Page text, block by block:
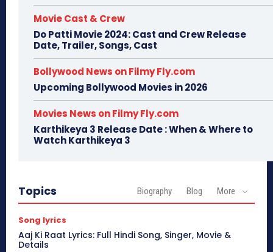
Movie Cast & Crew
Do Patti Movie 2024: Cast and Crew Release
Date, Trailer, Songs, Cast
Bollywood News on Filmy Fly.com
Upcoming Bollywood Movies in 2026
Movies News on Filmy Fly.com
Karthikeya 3 Release Date : When & Where to
Watch Karthikeya 3
Topics Biography Blog More
Song lyrics
Aaj Ki Raat Lyrics: Full Hindi Song, Singer, Movie &
Details